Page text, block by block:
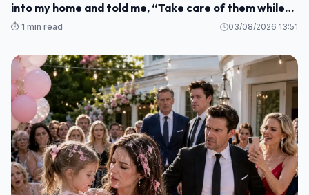
into my home and told me, “Take care of them while
I'm gone. M1
⏱️ 1 min read 03/08/2026 13:51